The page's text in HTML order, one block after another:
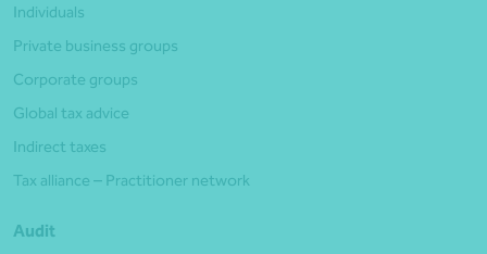
Individuals
Private business groups
Corporate groups
Global tax advice
Indirect taxes
Tax alliance – Practitioner network
Audit